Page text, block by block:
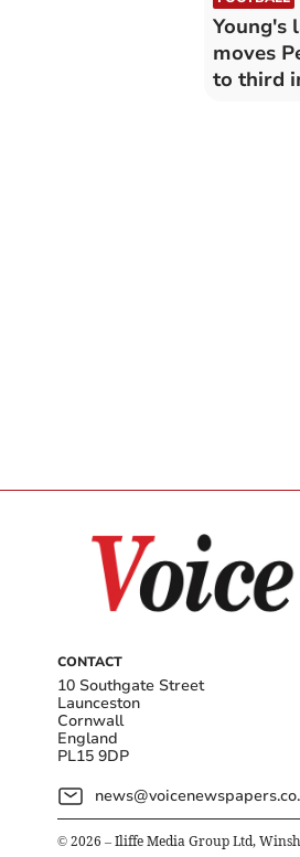
Young's
moves
to third
CONTACT
10 Southgate Street
Launceston
Cornwall
England
PL15 9DP
© 2026 – Iliffe Media Group Ltd,